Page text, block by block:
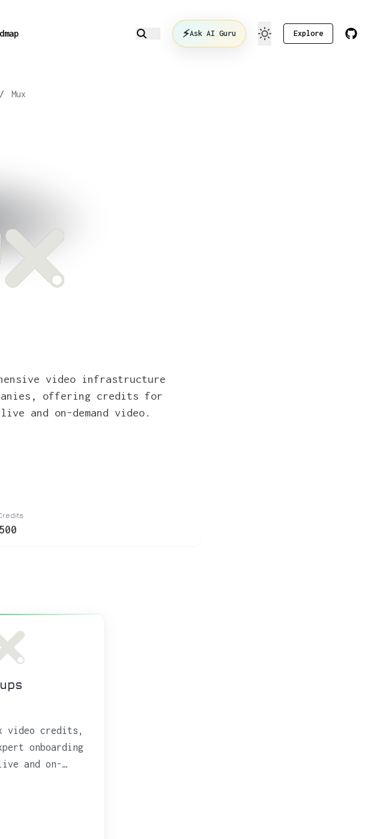
⚡Ask AI Guru Explore
/ Mux
video infrastructure
offering credits for
and on-demand video.
video credits,
onboarding
and on-